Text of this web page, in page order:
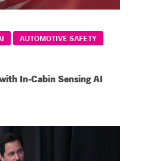
AUTOMOTIVE SAFETY
In-Cabin Sensing AI